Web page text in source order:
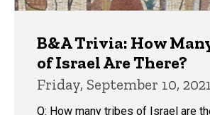
B&A Trivia: How
of Israel Are There?
Friday, September 10,
Q: How many tribes of Israel are